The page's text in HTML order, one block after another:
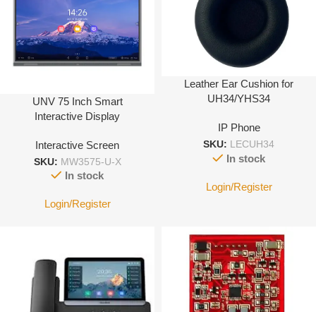
UNV 75 Inch Smart
Interactive Display
Interactive Screen
SKU: MW3575-U-X
In stock
Login/Register
Leather Ear Cushion for
UH34/YHS34
IP Phone
SKU: LECUH34
In stock
Login/Register